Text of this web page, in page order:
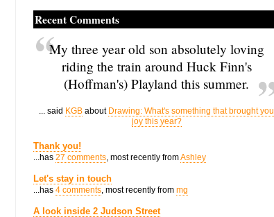
Recent Comments
My three year old son absolutely loving
riding the train around Huck Finn's
(Hoffman's) Playland this summer.
... said KGB about Drawing: What's something that brought you
joy this year?
Thank you!
...has 27 comments, most recently fromAshley
Let's stay in touch
...has 4 comments, most recently from mg
A look inside 2 Judson Street